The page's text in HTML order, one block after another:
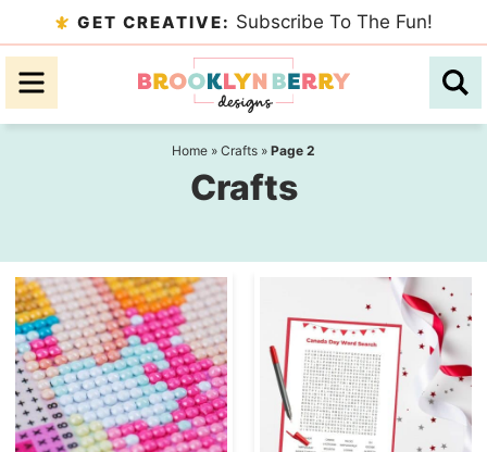
to
primary
Skip
to
GET CREATIVE: Subscribe To The Fun!
Home » Crafts » Page 2
Crafts